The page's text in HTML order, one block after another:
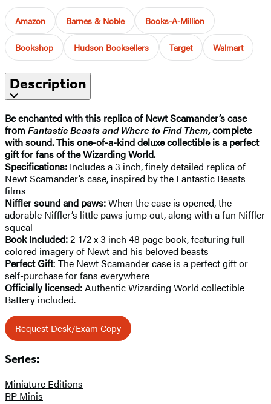
Amazon Barnes & Noble Books-A-Million
Bookshop Hudson Booksellers Target Walmart
Description
Be enchanted with this replica of Newt Scamander’s case
from Fantastic Beasts and Where to Find Them, complete
with sound. This one-of-a-kind deluxe collectible is a perfect
gift for fans of the Wizarding World.
Specifications: Includes a 3 inch, finely detailed replica of
Newt Scamander’s case, inspired by the Fantastic Beasts
films
Niffler sound and paws:When the case is opened, the
adorable Niffler’s little paws jump out, along with a fun Niffler
squeal
Book Included:2-1/2 x 3 inch 48 page book, featuring full-
colored imagery of Newt and his beloved beasts
Perfect Gift: The Newt Scamander case is a perfect gift or
self-purchase for fans everywhere
Officially licensed:Authentic Wizarding World collectible
Battery included.
Request Desk/Exam Copy
Series:
Miniature Editions
RP Minis